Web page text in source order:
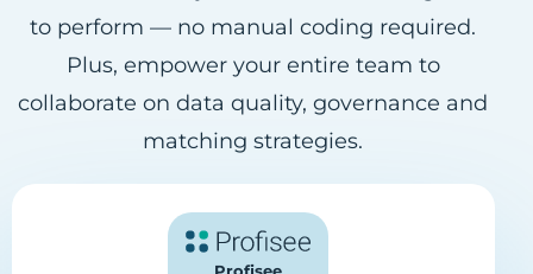
to perform — no manual coding required.
Plus, empower your entire team to
collaborate on data quality, governance and
matching strategies.
Profisee